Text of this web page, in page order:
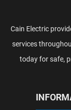
Cain Electric
services
today for safe,